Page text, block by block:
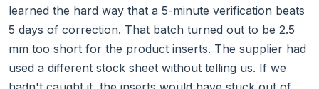
learned the hard way that a 5-minute verification beats
5 days of correction. That batch turned out to be 2.5
mm too short for the product inserts. The supplier had
used a different stock sheet without telling us. If we